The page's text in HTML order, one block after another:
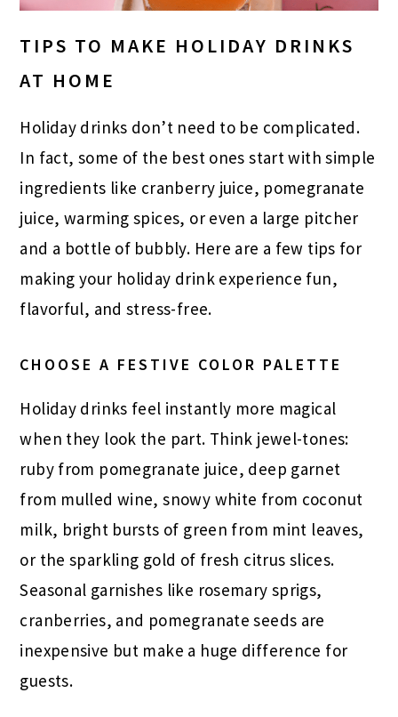
TIPS TO MAKE HOLIDAY DRINKS
AT HOME
Holiday drinks don’t need to be complicated.
In fact, some of the best ones start with simple
ingredients like cranberry juice, pomegranate
juice, warming spices, or even a large pitcher
and a bottle of bubbly. Here are a few tips for
making your holiday drink experience fun,
flavorful, and stress-free.
CHOOSE A FESTIVE COLOR PALETTE
Holiday drinks feel instantly more magical
when they look the part. Think jewel-tones:
ruby from pomegranate juice, deep garnet
from mulled wine, snowy white from coconut
milk, bright bursts of green from mint leaves,
or the sparkling gold of fresh citrus slices.
Seasonal garnishes like rosemary sprigs,
cranberries, and pomegranate seeds are
inexpensive but make a huge difference for
guests.